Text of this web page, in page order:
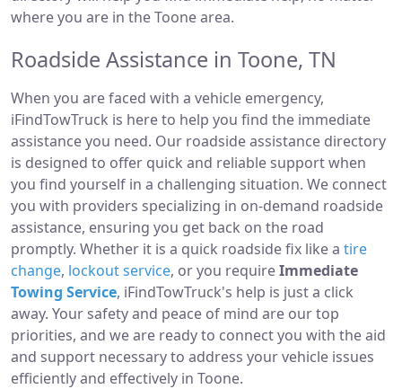
where you are in the Toone area.
Roadside Assistance in Toone, TN
When you are faced with a vehicle emergency,
iFindTowTruck is here to help you find the immediate
assistance you need. Our roadside assistance directory
is designed to offer quick and reliable support when
you find yourself in a challenging situation. We connect
you with providers specializing in on-demand roadside
assistance, ensuring you get back on the road
promptly. Whether it is a quick roadside fix like a tire
change, lockout service, or you requireImmediate
Towing Service, iFindTowTruck's help is just a click
away. Your safety and peace of mind are our top
priorities, and we are ready to connect you with the aid
and support necessary to address your vehicle issues
efficiently and effectively in Toone.